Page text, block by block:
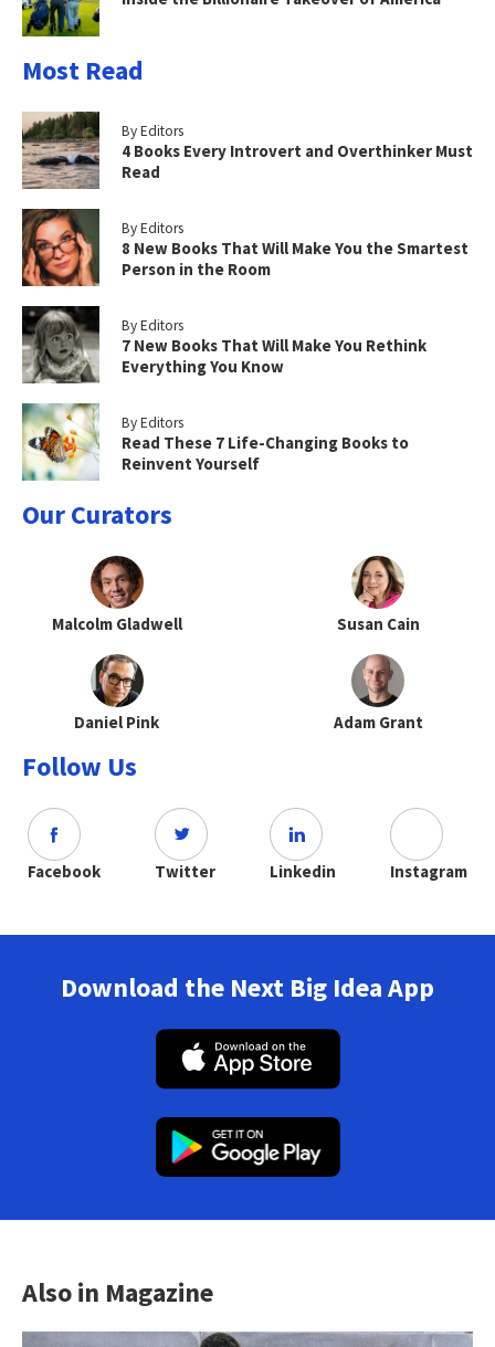
Most Read
By Editors
4 Books Every Introvert and Overthinker Must
Read
By Editors
8 New Books That Will Make You the Smartest
Person in the Room
By Editors
7 New Books That Will Make You Rethink
Everything You Know
By Editors
Read These 7 Life-Changing Books to
Reinvent Yourself
Our Curators
Malcolm Gladwell Susan Cain
Daniel Pink Adam Grant
Follow Us
Facebook Twitter Linkedin Instagram
Download the Next Big Idea App
Also in Magazine